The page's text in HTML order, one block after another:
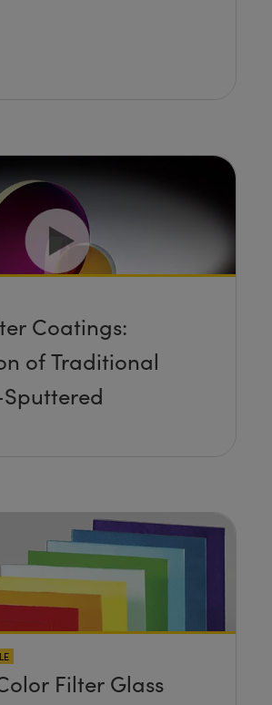
Coatings:
of Traditional
Filter Glass